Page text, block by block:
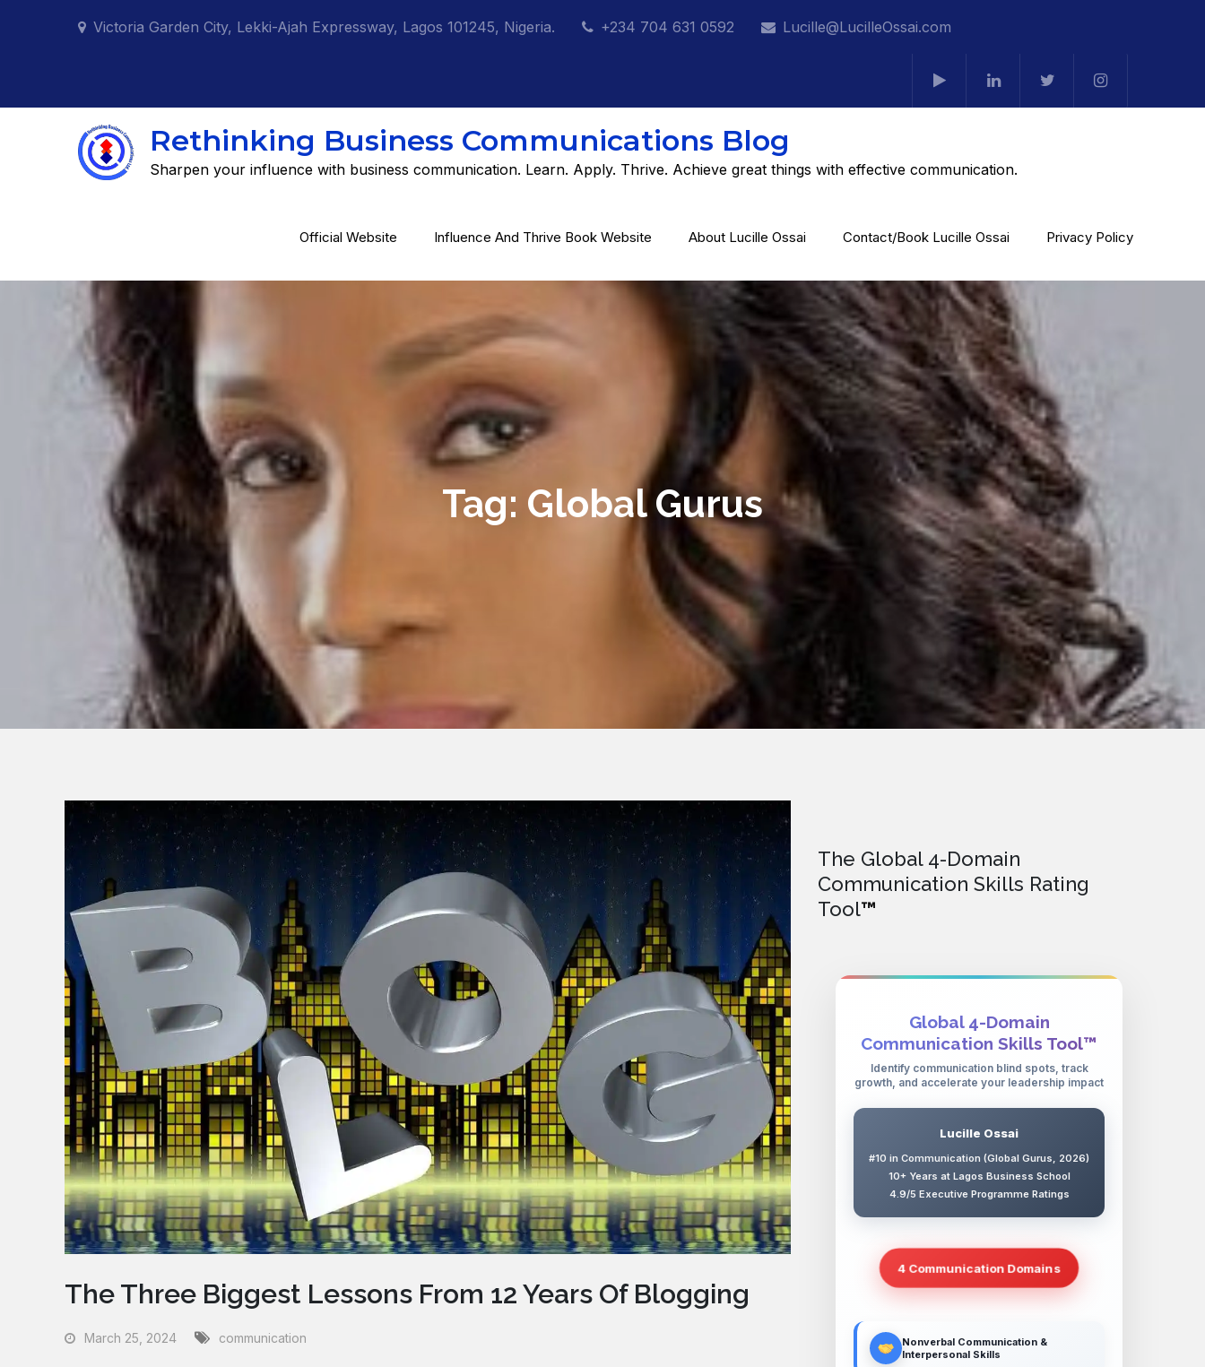
Victoria Garden City, Lekki-Ajah Expressway, Lagos 101245, Nigeria. +234 704 631 0592 Lucille@LucilleOssai.com
Rethinking Business Communications Blog
Sharpen your influence with business communication. Learn. Apply. Thrive. Achieve great things with effective communication.
Official Website Influence And Thrive Book Website About Lucille Ossai Contact/Book Lucille Ossai Privacy Policy
Tag: Global Gurus
The Three Biggest Lessons From 12 Years Of Blogging
March 25, 2024 communication
The Global 4-Domain
Communication Skills Rating
Tool™
Global 4-Domain
Communication Skills Tool™
Identify communication blind spots, track
growth, and accelerate your leadership impact
Lucille Ossai
#10 in Communication (Global Gurus, 2026)
10+ Years at Lagos Business School
4.9/5 Executive Programme Ratings
4 Communication Domains
Nonverbal Communication &
Interpersonal Skills